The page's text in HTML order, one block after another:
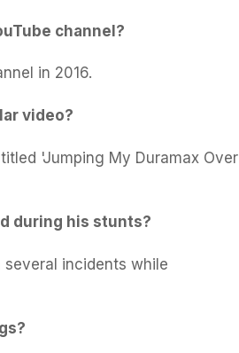
channel?
in 2016.
video?
'Jumping My Duramax Over
during his stunts?
several incidents while